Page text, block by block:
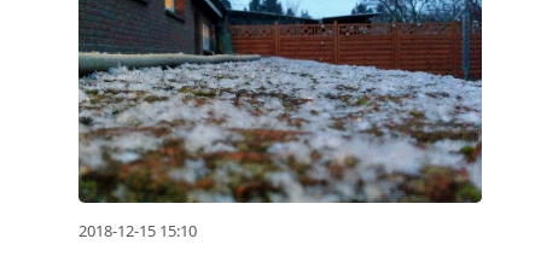
2018-12-15 15:10